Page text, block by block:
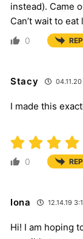
instead). Came
Can’t wait to
0
Stacy
I made this
0
Iona 12.14.19
Hi! I am hoping